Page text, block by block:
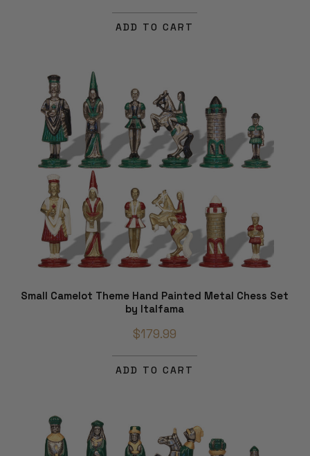
ADD TO CART
Small Camelot Theme Hand Painted Metal Chess Set
by Italfama
$179.99
ADD TO CART